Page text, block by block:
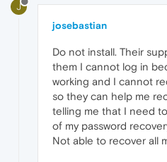
J
josebastian
Do not install. Their
them I cannot log in
working and I cannot
so they can help me
telling me that I need
of my password
Not able to recover all